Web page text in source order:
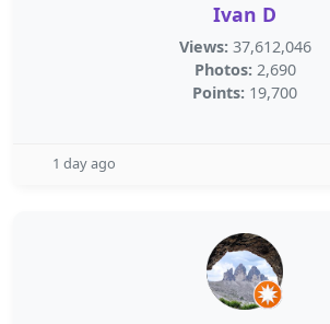
Ivan D
Views: 37,612,046
Photos: 2,690
Points: 19,700
1 day ago